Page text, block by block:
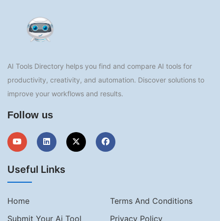
AI Tools Directory helps you find and compare AI tools for
productivity, creativity, and automation. Discover solutions to
improve your workflows and results.
Follow us
Useful Links
Home
Terms And Conditions
Submit Your Ai Tool
Privacy Policy